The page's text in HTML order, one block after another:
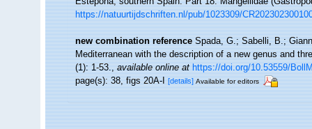
https://natuurtijdschriften.nl/pub/1023309/
new combination reference Spada, G.; Sabelli, B.;
Mediterranean with the description of a new genus and
(1): 1-53.,available online at https://doi.org/10.53559/
page(s): 38, figs 20A-I[details] Available for editors